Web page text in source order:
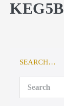
KEG5B
SEARCH…